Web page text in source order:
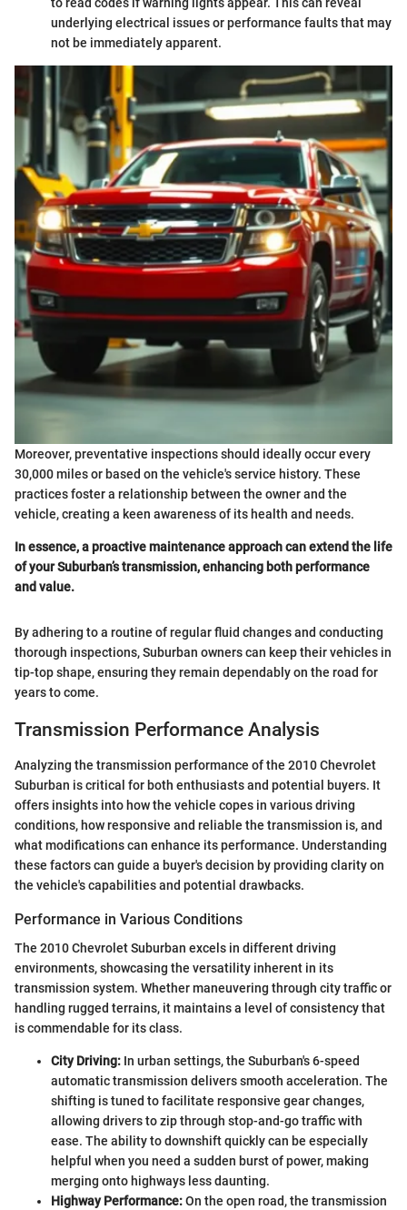
to read codes if warning lights appear. This can reveal
underlying electrical issues or performance faults that may
not be immediately apparent.
Moreover, preventative inspections should ideally occur every
30,000 miles or based on the vehicle's service history. These
practices foster a relationship between the owner and the
vehicle, creating a keen awareness of its health and needs.
In essence, a proactive maintenance approach can extend the life
of your Suburban’s transmission, enhancing both performance
and value.
By adhering to a routine of regular fluid changes and conducting
thorough inspections, Suburban owners can keep their vehicles in
tip-top shape, ensuring they remain dependably on the road for
years to come.
Transmission Performance Analysis
Analyzing the transmission performance of the 2010 Chevrolet
Suburban is critical for both enthusiasts and potential buyers. It
offers insights into how the vehicle copes in various driving
conditions, how responsive and reliable the transmission is, and
what modifications can enhance its performance. Understanding
these factors can guide a buyer's decision by providing clarity on
the vehicle's capabilities and potential drawbacks.
Performance in Various Conditions
The 2010 Chevrolet Suburban excels in different driving
environments, showcasing the versatility inherent in its
transmission system. Whether maneuvering through city traffic or
handling rugged terrains, it maintains a level of consistency that
is commendable for its class.
City Driving: In urban settings, the Suburban's 6-speed
automatic transmission delivers smooth acceleration. The
shifting is tuned to facilitate responsive gear changes,
allowing drivers to zip through stop-and-go traffic with
ease. The ability to downshift quickly can be especially
helpful when you need a sudden burst of power, making
merging onto highways less daunting.
Highway Performance:On the open road, the transmission